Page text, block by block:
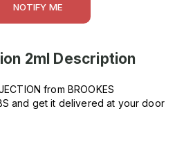
NOTIFY ME
2ml Description
from BROOKES
and get it delivered at your door